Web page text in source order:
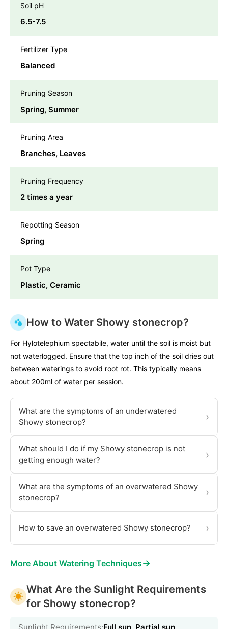
Soil pH
6.5-7.5
Fertilizer Type
Balanced
Pruning Season
Spring, Summer
Pruning Area
Branches, Leaves
Pruning Frequency
2 times a year
Repotting Season
Spring
Pot Type
Plastic, Ceramic
How to Water Showy stonecrop?
For Hylotelephium spectabile, water until the soil is moist but
not waterlogged. Ensure that the top inch of the soil dries out
between waterings to avoid root rot. This typically means
about 200ml of water per session.
What are the symptoms of an underwatered
Showy stonecrop?
›
What should I do if my Showy stonecrop is not
getting enough water?
›
What are the symptoms of an overwatered Showy
stonecrop?
›
How to save an overwatered Showy stonecrop? ›
More About Watering Techniques→
What Are the Sunlight Requirements
for Showy stonecrop?
Sunlight Requirements:Full sun, Partial sun